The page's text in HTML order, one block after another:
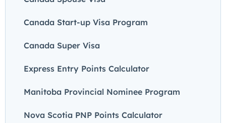
Canada Start-up Visa Program
Canada Super Visa
Express Entry Points Calculator
Manitoba Provincial Nominee Program
Nova Scotia PNP Points Calculator